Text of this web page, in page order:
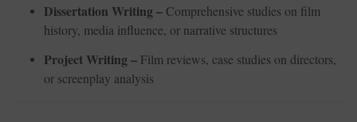
Dissertation Writing –Comprehensive studies on film
history, media influence, or narrative structures
Project Writing – Film reviews, case studies on directors,
or screenplay analysis